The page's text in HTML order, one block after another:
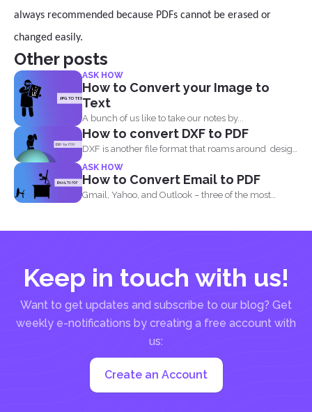
always recommended because PDFs cannot be erased or
changed easily.
Other posts
ASK HOW
How to Convert your Image to
Text
A bunch of us like to take our notes by...
How to convert DXF to PDF
DXF is another file format that roams around design
and...
ASK HOW
How to Convert Email to PDF
Gmail, Yahoo, and Outlook – three of the most
Keep in touch with us!
Want to get updates and subscribe to our blog? Get
weekly e-notifications by creating a free account with
us:
Create an Account